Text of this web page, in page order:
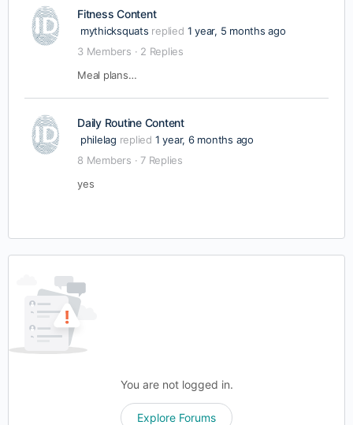
Fitness Content
mythicksquats replied 1 year, 5 months ago
3 Members · 2 Replies
Meal plans…
Daily Routine Content
philelag replied 1 year, 6 months ago
8 Members · 7 Replies
yes
You are not logged in.
Explore Forums